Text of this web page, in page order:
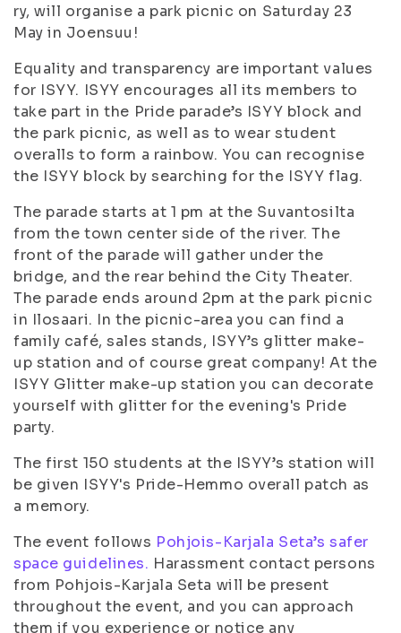
ry, will organise a park picnic on Saturday 23
May in Joensuu!
Equality and transparency are important values
for ISYY. ISYY encourages all its members to
take part in the Pride parade’s ISYY block and
the park picnic, as well as to wear student
overalls to form a rainbow. You can recognise
the ISYY block by searching for the ISYY flag.
The parade starts at 1 pm at the Suvantosilta
from the town center side of the river. The
front of the parade will gather under the
bridge, and the rear behind the City Theater.
The parade ends around 2pm at the park picnic
in Ilosaari. In the picnic-area you can find a
family café, sales stands, ISYY’s glitter make-
up station and of course great company! At the
ISYY Glitter make-up station you can decorate
yourself with glitter for the evening's Pride
party.
The first 150 students at the ISYY’s station will
be given ISYY's Pride-Hemmo overall patch as
a memory.
The event follows Pohjois-Karjala Seta’s safer
space guidelines. Harassment contact persons
from Pohjois-Karjala Seta will be present
throughout the event, and you can approach
them if you experience or notice any